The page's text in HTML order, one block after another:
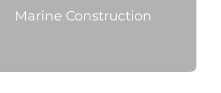
Marine Construction